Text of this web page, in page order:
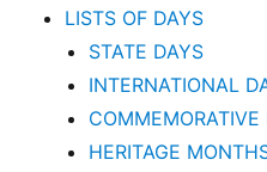
LISTS OF DAYS
STATE DAYS
INTERNATIONAL
HERITAGE